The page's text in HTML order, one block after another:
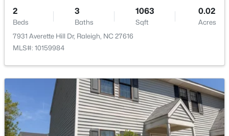
Baths Sqft
Acres
1916 Sierra Dr, Raleigh, NC 27603
MLS#: 10185005
2
Beds
3
Baths
1063
Sqft
0.02
Acres
7931 Averette Hill Dr, Raleigh, NC 27616
MLS#: 10159984